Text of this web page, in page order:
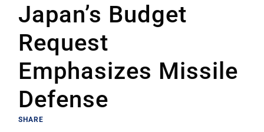
Japan’s Budget
Request
Emphasizes Missile
Defense
SHARE